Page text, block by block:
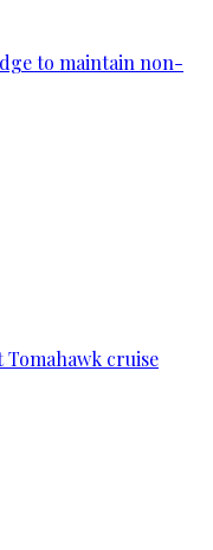
to maintain non-
cruise